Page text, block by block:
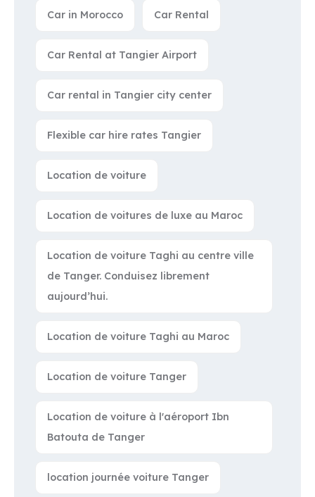
Car in Morocco Car Rental
Car Rental at Tangier Airport
Car rental in Tangier city center
Flexible car hire rates Tangier
Location de voiture
Location de voitures de luxe au Maroc
Location de voiture Taghi au centre ville
de Tanger. Conduisez librement
aujourd’hui.
Location de voiture Taghi au Maroc
Location de voiture Tanger
Location de voiture à l'aéroport Ibn
Batouta de Tanger
location journée voiture Tanger